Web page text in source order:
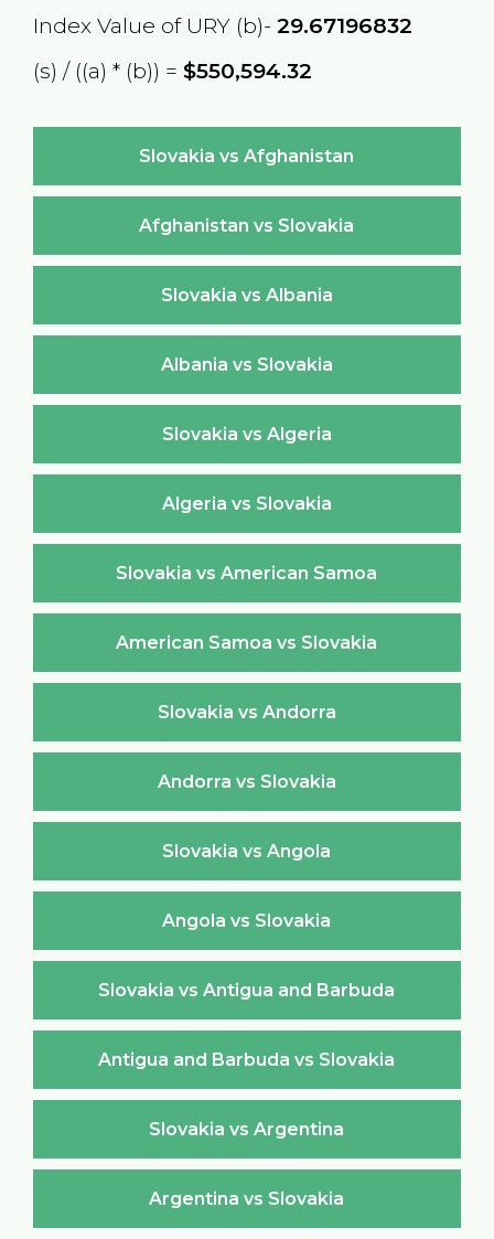
Index Value of URY (b)- 29.67196832
(s) / ((a) * (b)) = $550,594.32
Slovakia vs Afghanistan
Afghanistan vs Slovakia
Slovakia vs Albania
Albania vs Slovakia
Slovakia vs Algeria
Algeria vs Slovakia
Slovakia vs American Samoa
American Samoa vs Slovakia
Slovakia vs Andorra
Andorra vs Slovakia
Slovakia vs Angola
Angola vs Slovakia
Slovakia vs Antigua and Barbuda
Antigua and Barbuda vs Slovakia
Slovakia vs Argentina
Argentina vs Slovakia